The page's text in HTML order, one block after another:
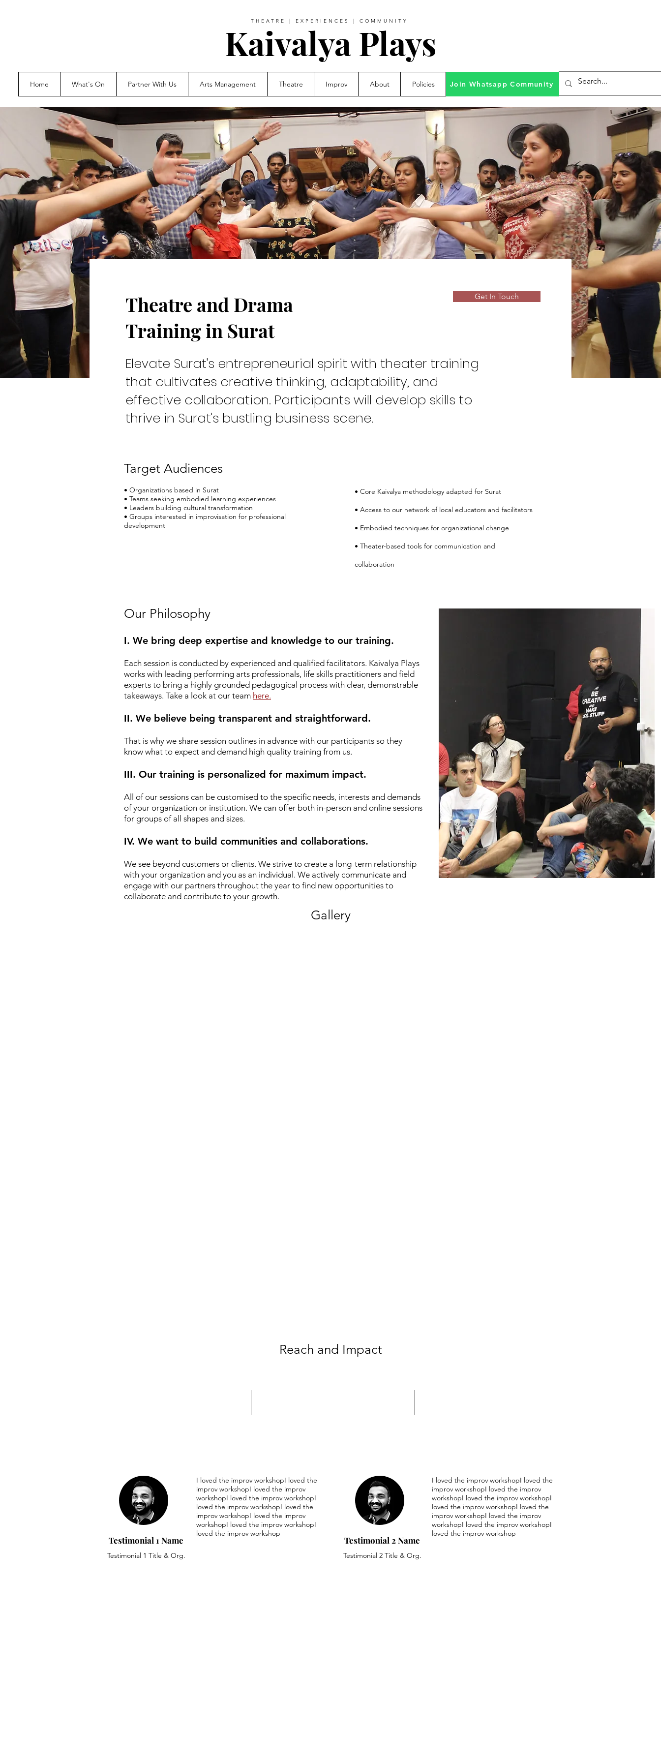
THEATRE | EXPERIENCES | COMMUNITY
Kaivalya Plays
Home What's On Partner With Us Arts Management Theatre Improv About Policies Join Whatsapp Community
Theatre and Drama Training in Surat is an experiential learning program that integrates theater,
improvisation, and embodied practices into professional development.
Target Audiences
• Organizations based in Surat
• Teams seeking embodied learning experiences
• Leaders building cultural transformation
• Groups interested in improvisation for professional
development
• Core Kaivalya methodology adapted for Surat
• Access to our network of local educators and facilitators
• Embodied techniques for organizational change
• Theater-based tools for communication and
collaboration
Our Philosophy
I. We bring deep expertise and knowledge to our training.
Each session is conducted by experienced and qualified facilitators. Kaivalya Plays
works with leading performing arts professionals, life skills practitioners and field
experts to bring a highly grounded pedagogical process with clear, demonstrable
takeaways. Take a look at our team here.
II. We believe being transparent and straightforward.
That is why we share session outlines in advance with our participants so they
know what to expect and demand high quality training from us.
III. Our training is personalized for maximum impact.
All of our sessions can be customised to the specific needs, interests and demands
of your organization or institution. We can offer both in-person and online sessions
for groups of all shapes and sizes.
IV. We want to build communities and collaborations.
We see beyond customers or clients. We strive to create a long-term relationship
with your organization and you as an individual. We actively communicate and
engage with our partners throughout the year to find new opportunities to
collaborate and contribute to your growth.
Gallery
Reach and Impact
Testimonial 1 Name
Testimonial 1 Title & Org.
I loved the improv workshopI loved the
improv workshopI loved the improv
workshopI loved the improv workshopI
loved the improv workshopI loved the
improv workshopI loved the improv
workshopI loved the improv workshopI
loved the improv workshop
Testimonial 2 Name
Testimonial 2 Title & Org.
I loved the improv workshopI loved the
improv workshopI loved the improv
workshopI loved the improv workshopI
loved the improv workshopI loved the
improv workshopI loved the improv
workshopI loved the improv workshopI
loved the improv workshop
Cast & Crew
Theatre and Drama
Training in Surat
Get In Touch
Elevate Surat's entrepreneurial spirit with theater training
that cultivates creative thinking, adaptability, and
effective collaboration. Participants will develop skills to
thrive in Surat's bustling business scene.